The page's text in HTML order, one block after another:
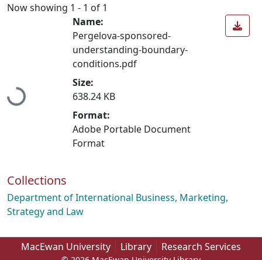
Now showing 1 - 1 of 1
Loading...
Name:
Pergelova-sponsored-
understanding-boundary-
conditions.pdf
Size:
638.24 KB
Format:
Adobe Portable Document
Format
Collections
Department of International Business, Marketing,
Strategy and Law
MacEwan University Library Research Services